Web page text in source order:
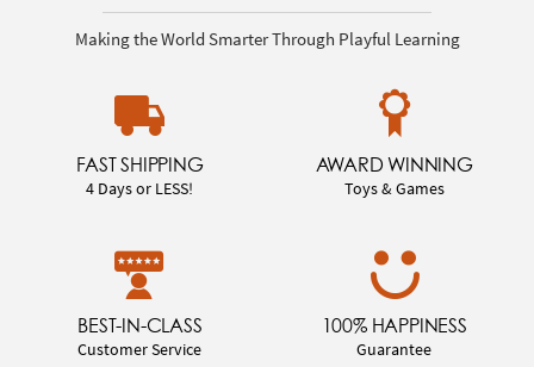
Making the World Smarter Through Playful Learning
FAST SHIPPING
4 Days or LESS!
AWARD WINNING
Toys & Games
BEST-IN-CLASS
Customer Service
100% HAPPINESS
Guarantee